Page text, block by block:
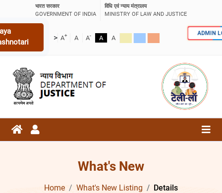
भारत सरकार
GOVERNMENT OF INDIA
विधि एवं न्याय मंत्रालय
MINISTRY OF LAW AND JUSTICE
> A+ A A- A A
ADMIN
What's New
Home What's New Listing Details